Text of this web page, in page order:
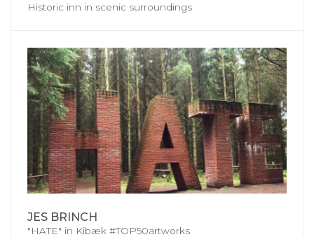
Historic inn in scenic surroundings
JES BRINCH
"HATE" in Kibæk #TOP50artworks